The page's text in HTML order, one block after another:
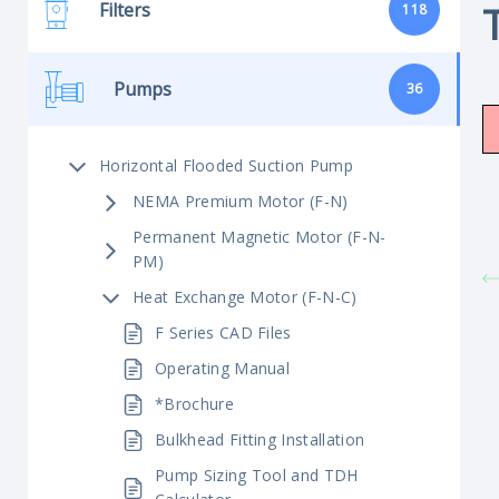
Filters 118
Pumps 36
Horizontal Flooded Suction Pump
NEMA Premium Motor (F-N)
Permanent Magnetic Motor (F-N-
PM)
Heat Exchange Motor (F-N-C)
F Series CAD Files
Operating Manual
*Brochure
Bulkhead Fitting Installation
Pump Sizing Tool and TDH